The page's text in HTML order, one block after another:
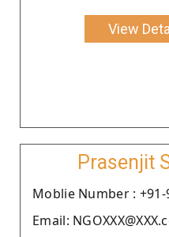
View
Prasenjit
Moblie Number : +91-
Email: